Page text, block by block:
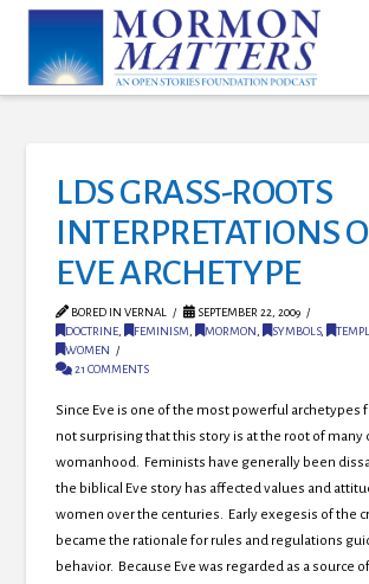
LDS GRASS-ROOTS
INTERPRETATIONS
EVE ARCHETYPE
BORED IN VERNAL
SEPTEMBER 22, 2009
DOCTRINE
FEMINISM MORMON SYMBOLS,
WOMEN
21 COMMENTS
Since Eve is one of the most powerful archetypes
not surprising that this story is at the root of many
womanhood. Feminists have generally been
the biblical Eve story has affected values and
women over the centuries. Early exegesis of the
became the rationale for rules and regulations
behavior. Because Eve was regarded as a source